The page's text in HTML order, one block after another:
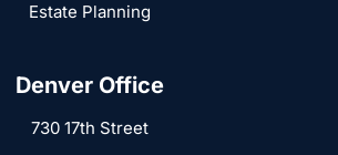
Estate Planning
Denver Office
730 17th Street